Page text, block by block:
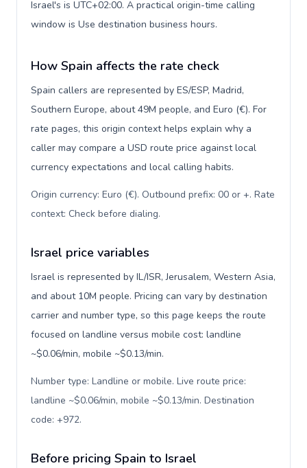
Israel's is UTC+02:00. A practical origin-time calling
window is Use destination business hours.
How Spain affects the rate check
Spain callers are represented by ES/ESP, Madrid,
Southern Europe, about 49M people, and Euro (€). For
rate pages, this origin context helps explain why a
caller may compare a USD route price against local
currency expectations and local calling habits.
Origin currency: Euro (€). Outbound prefix: 00 or +. Rate
context: Check before dialing.
Israel price variables
Israel is represented by IL/ISR, Jerusalem, Western Asia,
and about 10M people. Pricing can vary by destination
carrier and number type, so this page keeps the route
focused on landline versus mobile cost: landline
~$0.06/min, mobile ~$0.13/min.
Number type: Landline or mobile. Live route price:
landline ~$0.06/min, mobile ~$0.13/min. Destination
code: +972.
Before pricing Spain to Israel